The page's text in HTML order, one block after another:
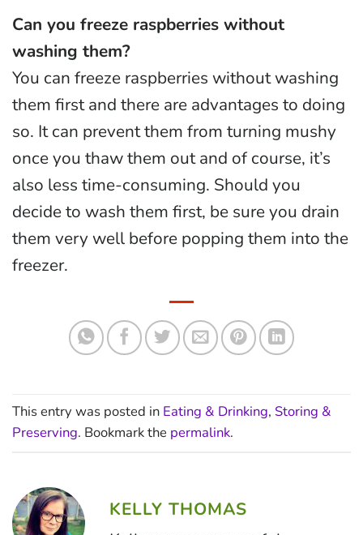
Can you freeze raspberries without
washing them?
You can freeze raspberries without washing
them first and there are advantages to doing
so. It can prevent them from turning mushy
once you thaw them out and of course, it’s
also less time-consuming. Should you
decide to wash them first, be sure you drain
them very well before popping them into the
freezer.
This entry was posted in Eating & Drinking, Storing &
Preserving. Bookmark the permalink.
KELLY THOMAS